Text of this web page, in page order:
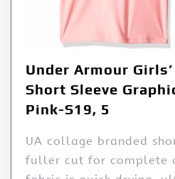
Under Armour
Short Sleeve
Pink-S19, 5
UA collage branded
fuller cut for complete